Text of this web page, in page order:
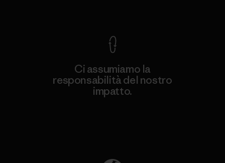
Ci assumiamo la
responsabilità del nostro
impatto.